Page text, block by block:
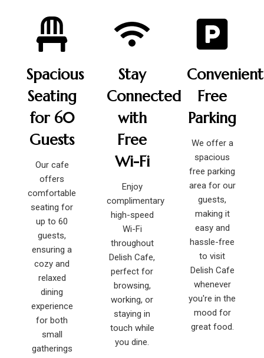
Spacious
Seating
for 60
Guests
Our cafe
offers
comfortable
seating for
up to 60
guests,
ensuring a
cozy and
relaxed
dining
experience
for both
small
gatherings
Stay
Connected
with
Free
Wi-Fi
Enjoy
complimentary
high-speed
Wi-Fi
throughout
Delish Cafe,
perfect for
browsing,
working, or
staying in
touch while
you dine.
Convenient
Free
Parking
We offer a
spacious
free parking
area for our
guests,
making it
easy and
hassle-free
to visit
Delish Cafe
whenever
you're in the
mood for
great food.